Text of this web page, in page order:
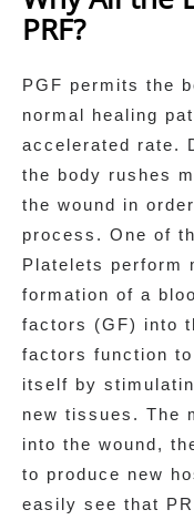
PRF?
PGF permits the
normal healing
accelerated rate.
the body rushes
the wound in
process. One of
Platelets perform
formation of a
factors (GF) into
factors function
itself by
new tissues. The
into the wound,
to produce new
easily see that